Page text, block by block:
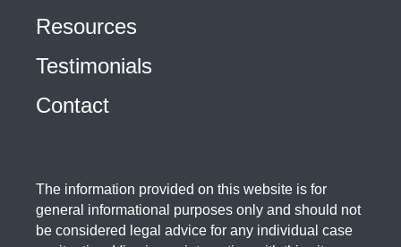
Resources
Testimonials
Contact
The information provided on this website is for
general informational purposes only and should not
be considered legal advice for any individual case